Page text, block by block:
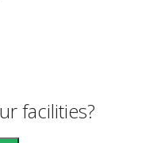
facilities?